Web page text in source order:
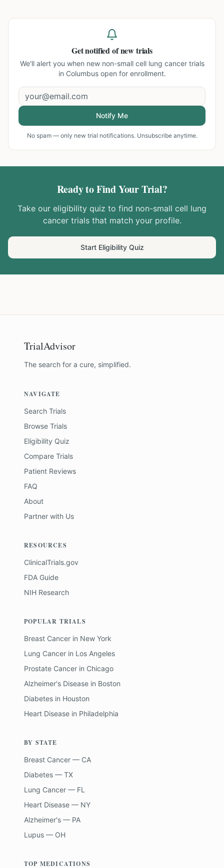
Get notified of new trials
We'll alert you when new non-small cell lung cancer trials
in Columbusopen for enrollment.
Notify Me
No spam — only new trial notifications. Unsubscribe anytime.
Ready to Find Your Trial?
Take our eligibility quiz to find non-small cell lung
cancertrials that match your profile.
Start Eligibility Quiz
TrialAdvisor
The search for a cure, simplified.
NAVIGATE
Search Trials
Browse Trials
Eligibility Quiz
Compare Trials
Patient Reviews
FAQ
About
Partner with Us
RESOURCES
ClinicalTrials.gov
FDA Guide
NIH Research
POPULAR TRIALS
Breast Cancer in New York
Lung Cancer in Los Angeles
Prostate Cancer in Chicago
Alzheimer's Disease in Boston
Diabetes in Houston
Heart Disease in Philadelphia
BY STATE
Breast Cancer — CA
Diabetes — TX
Lung Cancer — FL
Heart Disease — NY
Alzheimer's — PA
Lupus — OH
TOP MEDICATIONS